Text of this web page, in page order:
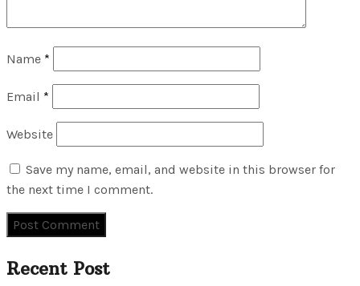
Name *
Email *
Website
Save my name, email, and website in this browser for
the next time I comment.
Recent Post